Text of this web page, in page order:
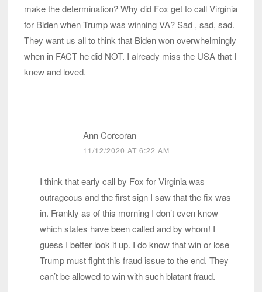
make the determination? Why did Fox get to call Virginia
for Biden when Trump was winning VA? Sad , sad, sad.
They want us all to think that Biden won overwhelmingly
when in FACT he did NOT. I already miss the USA that I
knew and loved.
Ann Corcoran
11/12/2020 AT 6:22 AM
I think that early call by Fox for Virginia was
outrageous and the first sign I saw that the fix was
in. Frankly as of this morning I don’t even know
which states have been called and by whom! I
guess I better look it up. I do know that win or lose
Trump must fight this fraud issue to the end. They
can’t be allowed to win with such blatant fraud.